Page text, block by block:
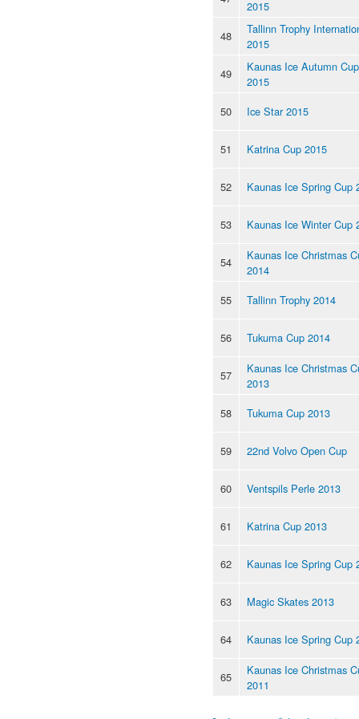
2015
48
Tallinn Trophy
2015
49
Kaunas Ice Autumn Cup
2015
50
Ice Star 2015
51 Katrina Cup 2015
52 Kaunas Ice Spring Cup
53 Kaunas Ice Winter Cup
54
Kaunas Ice Christmas
2014
55
Tallinn Trophy 2014
56 Tukuma Cup 2014
57
Kaunas Ice Christmas
2013
58
Tukuma Cup 2013
59 22nd Volvo Open Cup
60 Ventspils Perle 2013
61 Katrina Cup 2013
62 Kaunas Ice Spring Cup
63 Magic Skates 2013
64 Kaunas Ice Spring Cup
65
Kaunas Ice Christmas
2011